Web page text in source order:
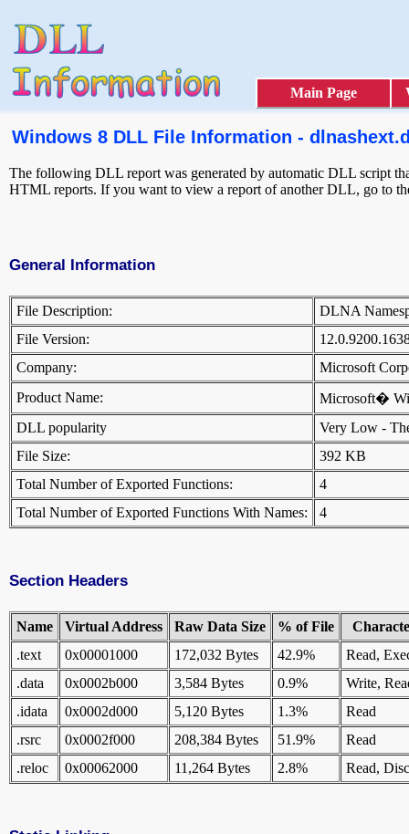
Main Page
Windows 8 DLL File Information -
The following DLL report was generated by automatic DLL script
HTML reports. If you want to view a report of another DLL, go to
General Information
File Description:
DLNA
File Version:
Company:
Microsoft
Product Name:
Microsoft�
DLL popularity
Very Low -
File Size:
392 KB
Total Number of Exported Functions:
4
Total Number of Exported Functions With Names:
4
Section Headers
Name Virtual Address Raw Data Size % of File
.text
0x00001000 172,032 Bytes 42.9%
Read,
.data
0x0002b000 3,584 Bytes 0.9%
Write,
.idata
0x0002d000 5,120 Bytes 1.3%
Read
.rsrc
0x0002f000 208,384 Bytes 51.9%
Read
.reloc
0x00062000 11,264 Bytes 2.8% Read,